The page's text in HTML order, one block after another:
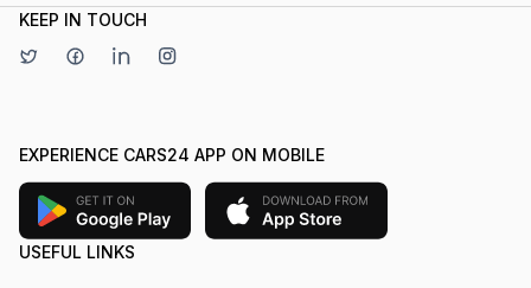
KEEP IN TOUCH
EXPERIENCE CARS24 APP ON MOBILE
USEFUL LINKS